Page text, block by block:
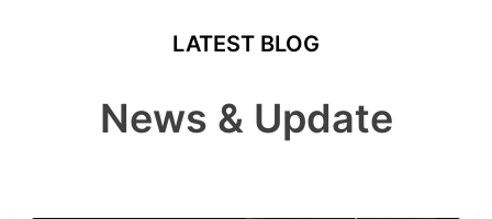
LATEST BLOG
News & Update